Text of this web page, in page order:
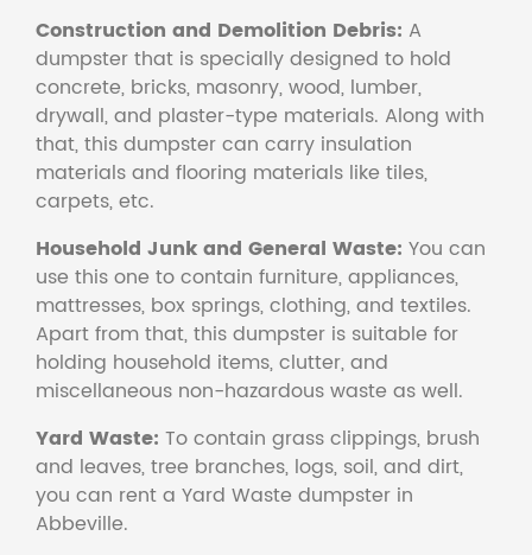
Construction and Demolition Debris: A
dumpster that is specially designed to hold
concrete, bricks, masonry, wood, lumber,
drywall, and plaster-type materials. Along with
that, this dumpster can carry insulation
materials and flooring materials like tiles,
carpets, etc.
Household Junk and General Waste: You can
use this one to contain furniture, appliances,
mattresses, box springs, clothing, and textiles.
Apart from that, this dumpster is suitable for
holding household items, clutter, and
miscellaneous non-hazardous waste as well.
Yard Waste: To contain grass clippings, brush
and leaves, tree branches, logs, soil, and dirt,
you can rent a Yard Waste dumpster in
Abbeville.